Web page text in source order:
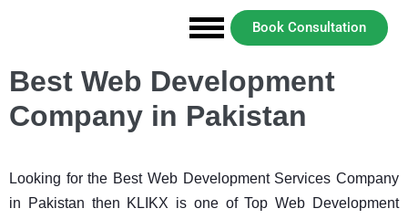
Book Consultation
Best Web Development
Company in Pakistan
Looking for the Best Web Development Services Company
in Pakistan then KLIKX is one of Top Web Development